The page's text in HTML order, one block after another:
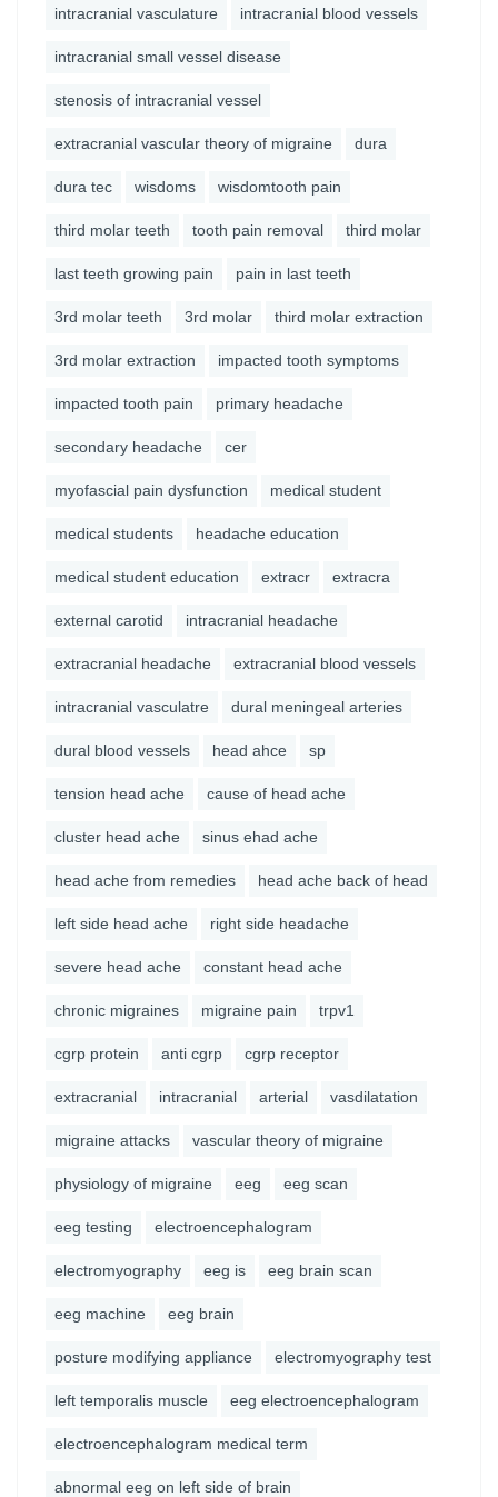
intracranial vasculature intracranial blood vessels
intracranial small vessel disease
stenosis of intracranial vessel
extracranial vascular theory of migraine dura
dura tec wisdoms wisdomtooth pain
third molar teeth tooth pain removal third molar
last teeth growing pain pain in last teeth
3rd molar teeth 3rd molar third molar extraction
3rd molar extraction impacted tooth symptoms
impacted tooth pain primary headache
secondary headache cer
myofascial pain dysfunction medical student
medical students headache education
medical student education extracr extracra
external carotid intracranial headache
extracranial headache extracranial blood vessels
intracranial vasculatre dural meningeal arteries
dural blood vessels head ahce sp
tension head ache cause of head ache
cluster head ache sinus ehad ache
head ache from remedies head ache back of head
left side head ache right side headache
severe head ache constant head ache
chronic migraines migraine pain trpv1
cgrp protein anti cgrp cgrp receptor
extracranial intracranial arterial vasdilatation
migraine attacks vascular theory of migraine
physiology of migraine eeg eeg scan
eeg testing electroencephalogram
electromyography eeg is eeg brain scan
eeg machine eeg brain
posture modifying appliance electromyography test
left temporalis muscle eeg electroencephalogram
electroencephalogram medical term
abnormal eeg on left side of brain